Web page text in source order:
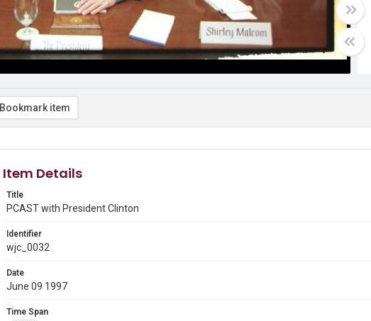
Bookmark item
Item Details
Title
PCAST with President Clinton
Identifier
wjc_0032
Date
June 09 1997
Time Span